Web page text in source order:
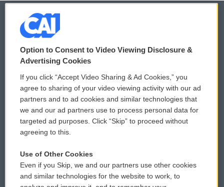
© 2026
Privacy and Terms
Comments Policy
Donor Privacy Policy
Contact Us
Reports and Filings
WCAI eNews Sign Up
Submit a PSA
Vehicle Donation
Public File Assistance
Option to Consent to Video Viewing Disclosure &
Advertising Cookies
If you click “Accept Video Sharing & Ad Cookies,” you
agree to sharing of your video viewing activity with our ad
partners and to ad cookies and similar technologies that
we and our ad partners use to process personal data for
targeted ad purposes. Click “Skip” to proceed without
agreeing to this.
Use of Other Cookies
Even if you Skip, we and our partners use other cookies
and similar technologies for the website to work, to